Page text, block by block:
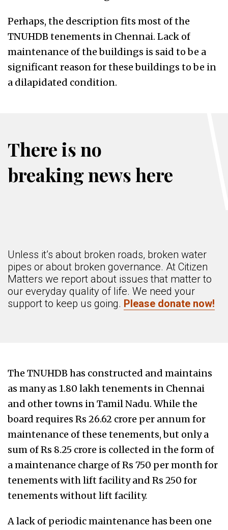
Perhaps, the description fits most of the
TNUHDB tenements in Chennai. Lack of
maintenance of the buildings is said to be a
significant reason for these buildings to be in
a dilapidated condition.
There is no
breaking news here
Unless it’s about broken roads, broken water
pipes or about broken governance. At Citizen
Matters we report about issues that matter to
our everyday quality of life. We need your
support to keep us going. Please donate now!
The TNUHDB has constructed and maintains
as many as 1.80 lakh tenements in Chennai
and other towns in Tamil Nadu. While the
board requires Rs 26.62 crore per annum for
maintenance of these tenements, but only a
sum of Rs 8.25 crore is collected in the form of
a maintenance charge of Rs 750 per month for
tenements with lift facility and Rs 250 for
tenements without lift facility.
A lack of periodic maintenance has been one